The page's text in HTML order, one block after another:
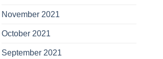
November 2021
October 2021
September 2021